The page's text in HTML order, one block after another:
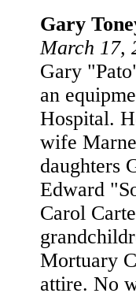
Gary
March 17,
Gary
an
Hospital.
wife
daughters
Edward
Carol
Mortuary
attire. No